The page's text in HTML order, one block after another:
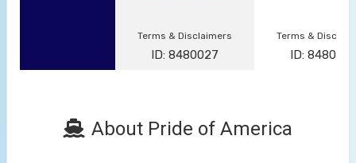
Terms & Disclaimers
ID: 8480027
Terms &
ID:
About Pride of America